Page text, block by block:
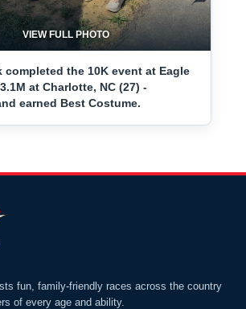
VIEW FULL PHOTO
completed the 10K event at Eagle
at Charlotte, NC (27) -
earned Best Costume.
fun, family-friendly races across the country
of every age and ability.